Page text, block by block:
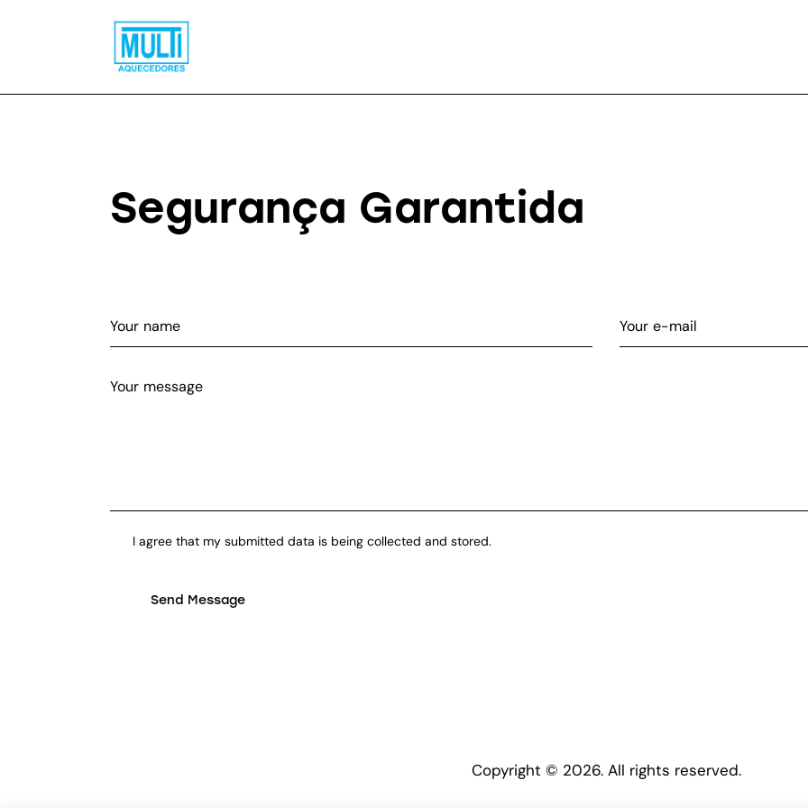
Segurança Garantida
I agree that my submitted data is being collected and stored.
Send Message
Copyright © 2026. All rights reserved.